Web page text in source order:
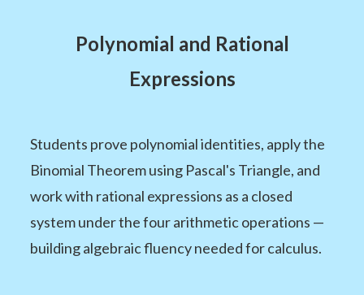
Polynomial and Rational
Expressions
Students prove polynomial identities, apply the
Binomial Theorem using Pascal's Triangle, and
work with rational expressions as a closed
system under the four arithmetic operations —
building algebraic fluency needed for calculus.